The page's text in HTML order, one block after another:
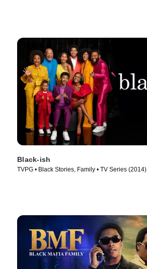
Black-ish
TVPG • Black Stories, Family • TV Series (2014)